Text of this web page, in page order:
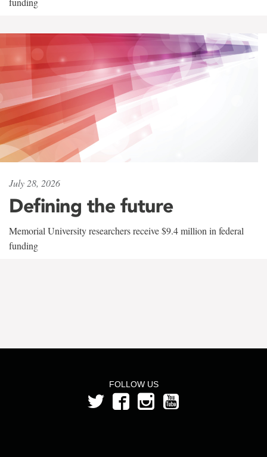
July 28, 2026
Defining the future
Memorial University researchers receive $9.4 million in federal
funding
FOLLOW US